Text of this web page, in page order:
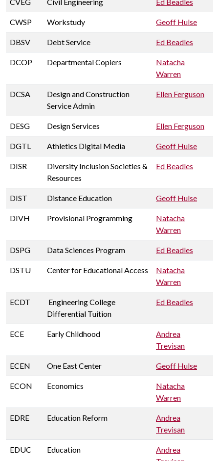
CWSP Workstudy Geoff Hulse
DBSV Debt Service Ed Beadles
DCOP Departmental Copiers
Natacha
Warren
DCSA
Design and Construction
Service Admin
Ellen Ferguson
DESG Design Services Ellen Ferguson
DGTL Athletics Digital Media Geoff Hulse
DISR
Diversity Inclusion Societies &
Resources
Ed Beadles
DIST Distance Education Geoff Hulse
DIVH Provisional Programming
Natacha
Warren
DSPG Data Sciences Program Ed Beadles
DSTU Center for Educational Access
Natacha
Warren
ECDT
Engineering College
Differential Tuition
Ed Beadles
ECE Early Childhood
Andrea
Trevisan
ECEN One East Center Geoff Hulse
ECON Economics
Natacha
Warren
EDRE Education Reform
Andrea
Trevisan
EDUC Education
Andrea